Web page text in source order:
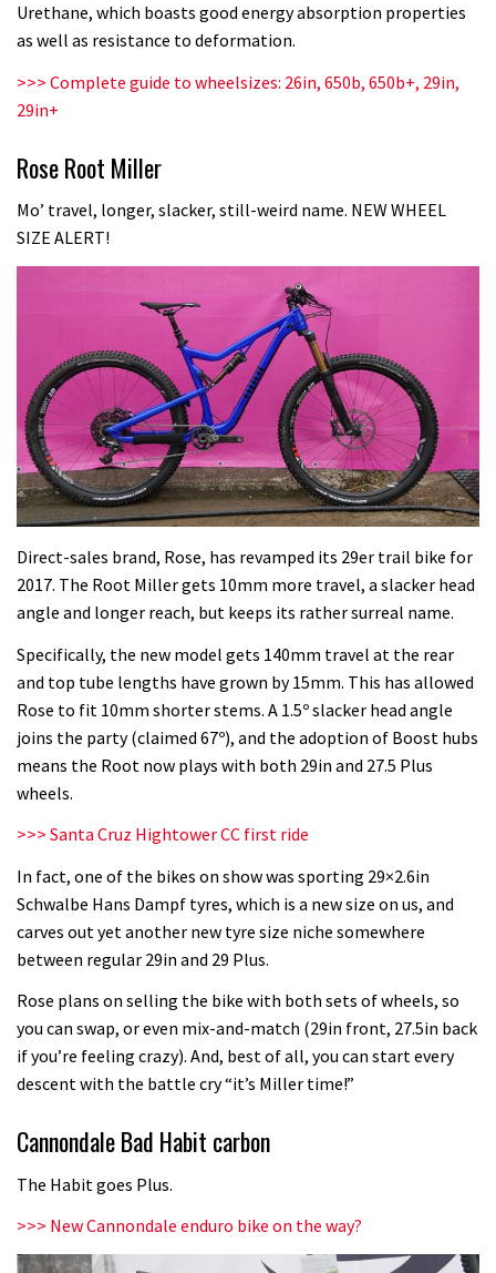
Urethane, which boasts good energy absorption properties
as well as resistance to deformation.
>>> Complete guide to wheelsizes: 26in, 650b, 650b+, 29in,
29in+
Rose Root Miller
Mo’ travel, longer, slacker, still-weird name. NEW WHEEL
SIZE ALERT!
Direct-sales brand, Rose, has revamped its 29er trail bike for
2017. The Root Miller gets 10mm more travel, a slacker head
angle and longer reach, but keeps its rather surreal name.
Specifically, the new model gets 140mm travel at the rear
and top tube lengths have grown by 15mm. This has allowed
Rose to fit 10mm shorter stems. A 1.5º slacker head angle
joins the party (claimed 67º), and the adoption of Boost hubs
means the Root now plays with both 29in and 27.5 Plus
wheels.
>>> Santa Cruz Hightower CC first ride
In fact, one of the bikes on show was sporting 29×2.6in
Schwalbe Hans Dampf tyres, which is a new size on us, and
carves out yet another new tyre size niche somewhere
between regular 29in and 29 Plus.
Rose plans on selling the bike with both sets of wheels, so
you can swap, or even mix-and-match (29in front, 27.5in back
if you’re feeling crazy). And, best of all, you can start every
descent with the battle cry “it’s Miller time!”
Cannondale Bad Habit carbon
The Habit goes Plus.
>>> New Cannondale enduro bike on the way?